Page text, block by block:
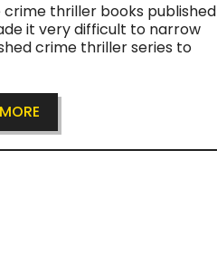
thriller books published
it very difficult to narrow
crime thriller series to